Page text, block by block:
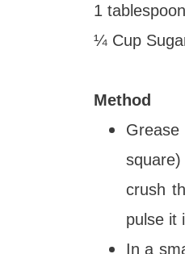
1
¼ Cup
Method
crush
pulse it
In a